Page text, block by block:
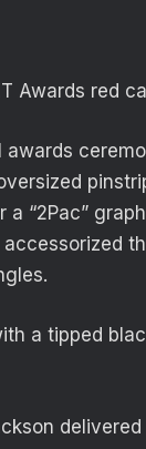
Awards red
“2Pac”
accessorized
a tipped